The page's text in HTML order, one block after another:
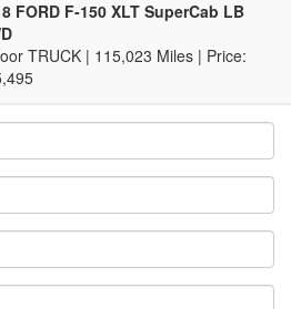
FORD F-150 XLT SuperCab LB
TRUCK | 115,023 Miles | Price: